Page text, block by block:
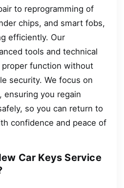
to reprogramming of
chips, and smart fobs,
efficiently. Our
tools and technical
function without
security. We focus on
ensuring you regain
so you can return to
confidence and peace of
Car Keys Service